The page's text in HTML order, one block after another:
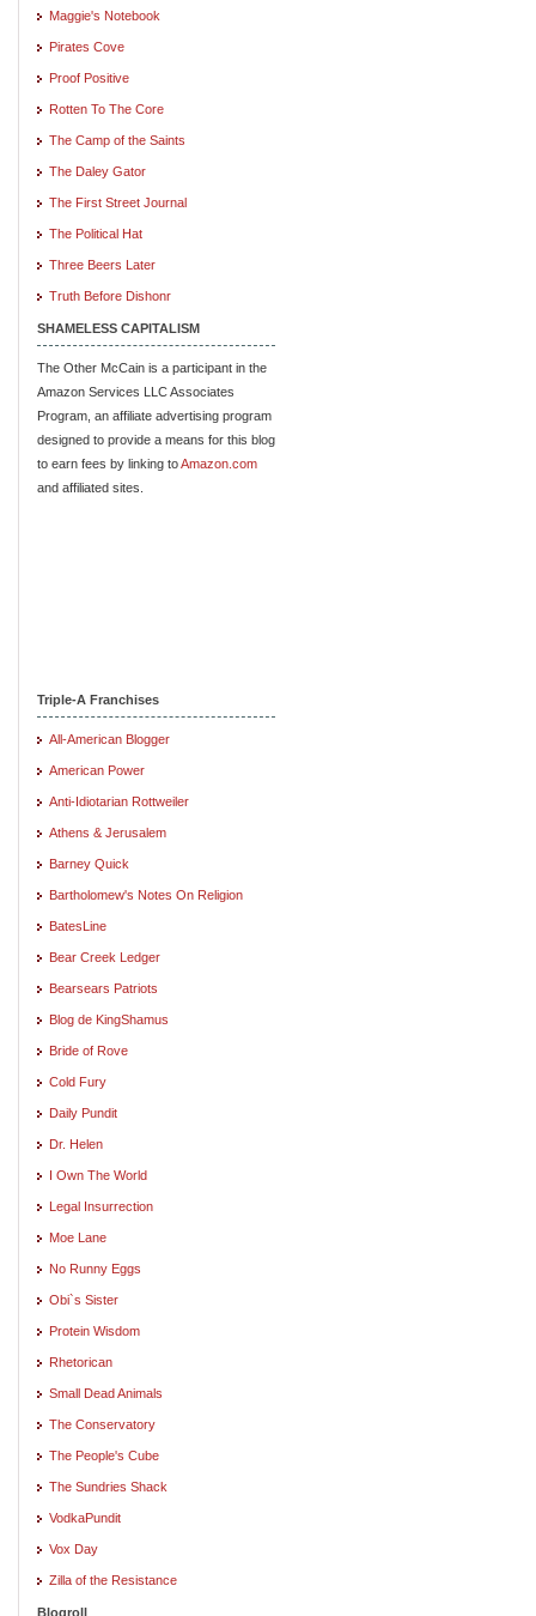
Maggie's Notebook
Pirates Cove
Proof Positive
Rotten To The Core
The Camp of the Saints
The Daley Gator
The First Street Journal
The Political Hat
Three Beers Later
Truth Before Dishonr
SHAMELESS CAPITALISM
The Other McCain is a participant in the
Amazon Services LLC Associates
Program, an affiliate advertising program
designed to provide a means for this blog
to earn fees by linking toAmazon.com
and affiliated sites.
Triple-A Franchises
All-American Blogger
American Power
Anti-Idiotarian Rottweiler
Athens & Jerusalem
Barney Quick
Bartholomew's Notes On Religion
BatesLine
Bear Creek Ledger
Bearsears Patriots
Blog de KingShamus
Bride of Rove
Cold Fury
Daily Pundit
Dr. Helen
I Own The World
Legal Insurrection
Moe Lane
No Runny Eggs
Obi`s Sister
Protein Wisdom
Rhetorican
Small Dead Animals
The Conservatory
The People's Cube
The Sundries Shack
VodkaPundit
Vox Day
Zilla of the Resistance
Blogroll